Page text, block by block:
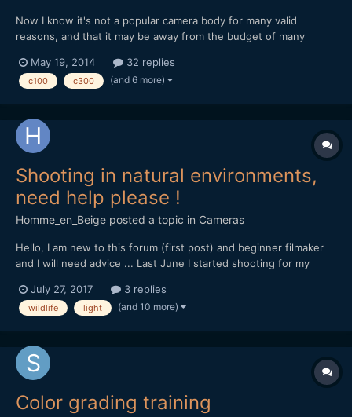
Now I know it's not a popular camera body for many valid
reasons, and that it may be away from the budget of many
and wondered if anyone had any tips to swap. I've also been
programming some custom picture styles for this and C300...
May 19, 2014 32 replies
c100 c300 (and 6 more)
Shooting in natural environments,
need help please !
Homme_en_Beige posted a topic in Cameras
Hello, I am new to this forum (first post) and beginner filmaker
and I will need advice ... Last June I started shooting for my
my own money, so my gear is rather light... I'm shooting with a
Canon Eos 70D DSLR, outdoor, and i'm s...
July 27, 2017 3 replies
wildlife light (and 10 more)
Color grading training